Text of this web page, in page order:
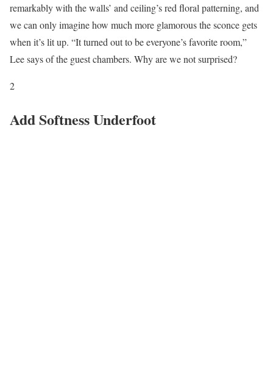
remarkably with the walls’ and ceiling’s red floral patterning, and
we can only imagine how much more glamorous the sconce gets
when it’s lit up. “It turned out to be everyone’s favorite room,”
Lee says of the guest chambers. Why are we not surprised?
2
Add Softness Underfoot